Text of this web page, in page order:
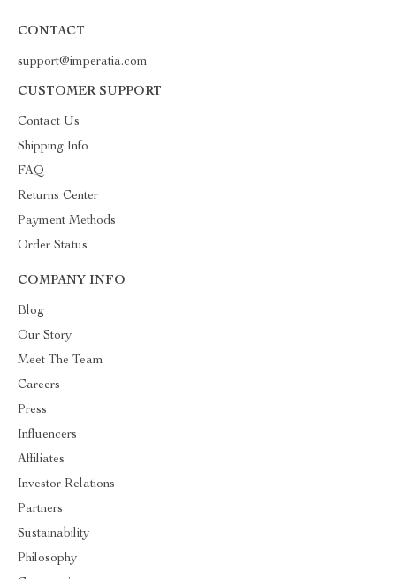
CONTACT
support@imperatia.com
CUSTOMER SUPPORT
Contact Us
Shipping Info
FAQ
Returns Center
Payment Methods
Order Status
COMPANY INFO
Blog
Our Story
Meet The Team
Careers
Press
Influencers
Affiliates
Investor Relations
Partners
Sustainability
Philosophy